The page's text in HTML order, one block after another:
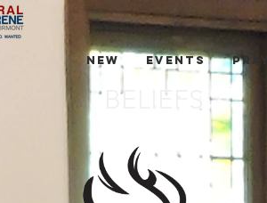
NEW EVENTS
BELIEFS